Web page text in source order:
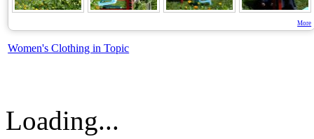
More
Women's Clothing in Topic
Loading...